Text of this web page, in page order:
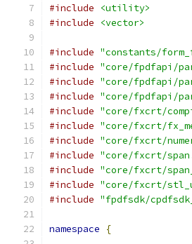
#include
<utility>
#include
<vector>
#include "constants/
#include "core/fpdfapi/
#include "core/fpdfapi/
#include "core/fpdfapi/
#include "core/fxcrt/
#include "core/fxcrt/
#include "core/fxcrt/
#include "core/fxcrt/
#include "core/fxcrt/
#include "core/fxcrt/
#include "fpdfsdk/
namespace {